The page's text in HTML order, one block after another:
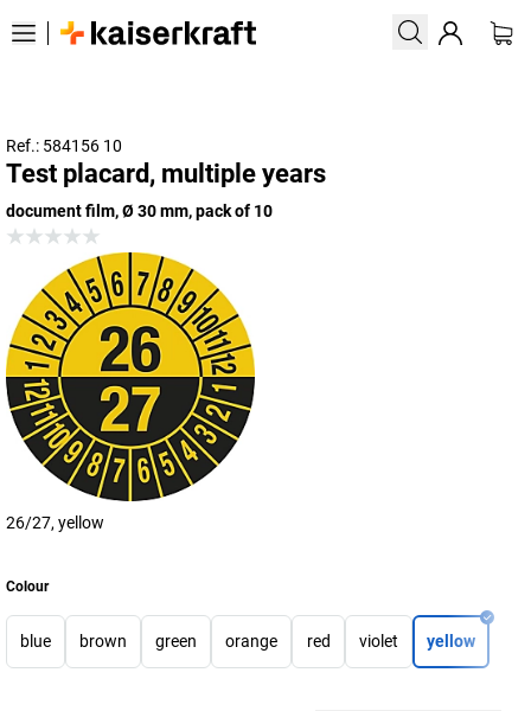
Ref.: 584156 10
Test placard, multiple years
document film, Ø 30 mm, pack of 10
26/27, yellow
Colour
blue brown green orange red violet yellow